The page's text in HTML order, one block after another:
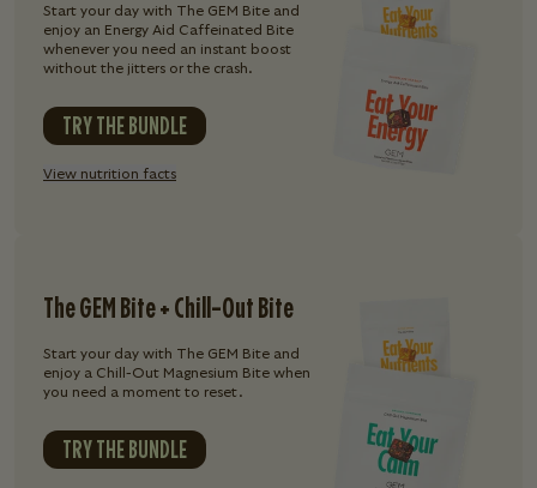
Start your day with The GEM Bite and
enjoy an Energy Aid Caffeinated Bite
whenever you need an instant boost
without the jitters or the crash.
TRY THE BUNDLE
View nutrition facts
The GEM Bite + Chill-Out Bite
Start your day with The GEM Bite and
enjoy a Chill-Out Magnesium Bite when
you need a moment to reset.
TRY THE BUNDLE